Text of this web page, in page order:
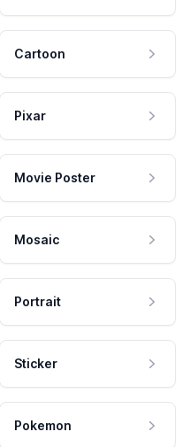
Cartoon
Pixar
Movie Poster
Mosaic
Portrait
Sticker
Pokemon